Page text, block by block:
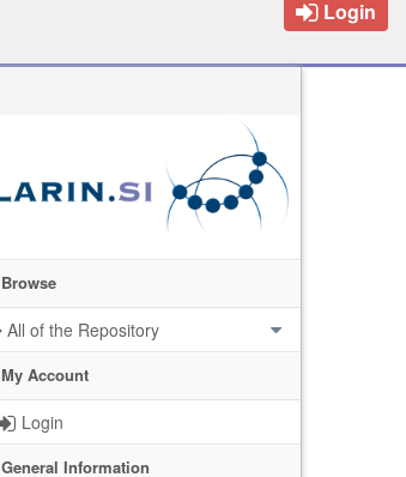
Login
Browse
All of the Repository
My Account
Login
General Information